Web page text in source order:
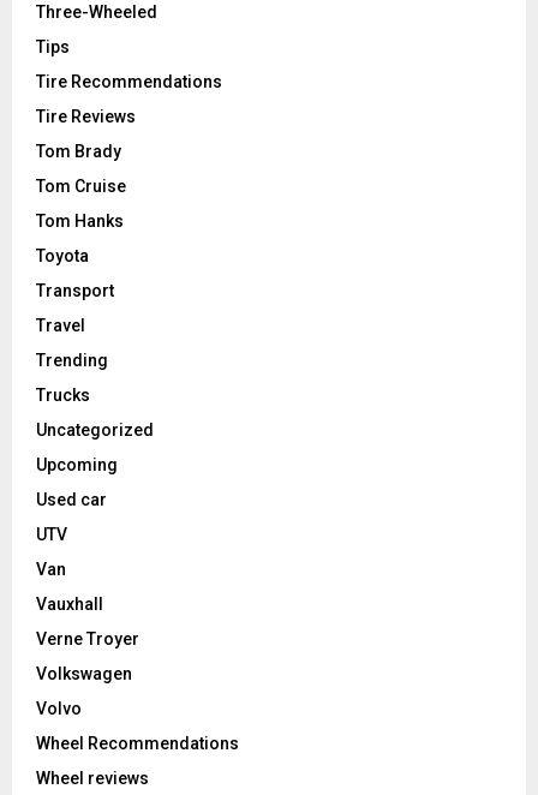
Three-Wheeled
Tips
Tire Recommendations
Tire Reviews
Tom Brady
Tom Cruise
Tom Hanks
Toyota
Transport
Travel
Trending
Trucks
Uncategorized
Upcoming
Used car
UTV
Van
Vauxhall
Verne Troyer
Volkswagen
Volvo
Wheel Recommendations
Wheel reviews